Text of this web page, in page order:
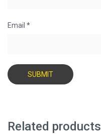
Email *
Related products